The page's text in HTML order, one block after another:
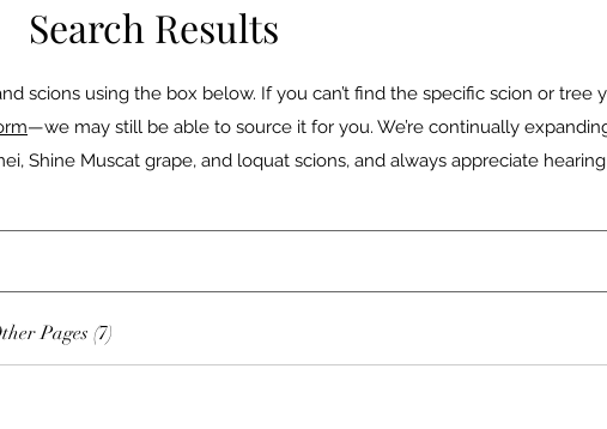
Search Results
scions using the box below. If you can’t find the specific scion or tree
—we may still be able to source it for you. We’re continually
Shine Muscat grape, and loquat scions, and always appreciate
Pages (7)